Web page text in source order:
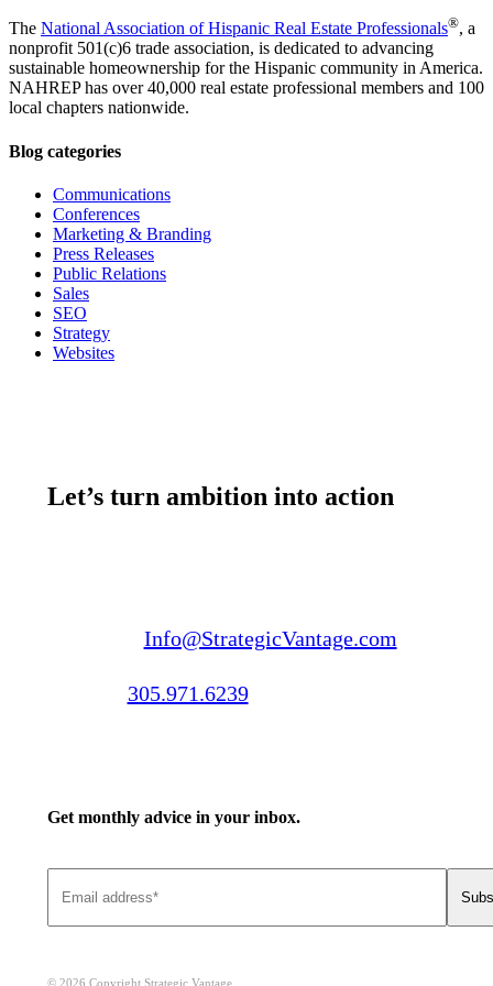
The National Association of Hispanic Real Estate Professionals®, a
nonprofit 501(c)6 trade association, is dedicated to advancing
sustainable homeownership for the Hispanic community in America.
NAHREP has over 40,000 real estate professional members and 100
local chapters nationwide.
Blog categories
Communications
Conferences
Marketing & Branding
Press Releases
Public Relations
Sales
SEO
Strategy
Websites
Let’s turn ambition into action
Info@StrategicVantage.com
305.971.6239
Get monthly advice in your inbox.
© 2026 Copyright Strategic Vantage